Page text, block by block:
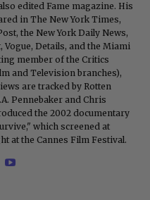
edited Fame magazine. His
in The New York Times,
the New York Daily News,
Vogue, Details, and the Miami
member of the Critics
and Television branches),
are tracked by Rotten
Pennebaker and Chris
the 2002 documentary
which screened at
at the Cannes Film Festival.